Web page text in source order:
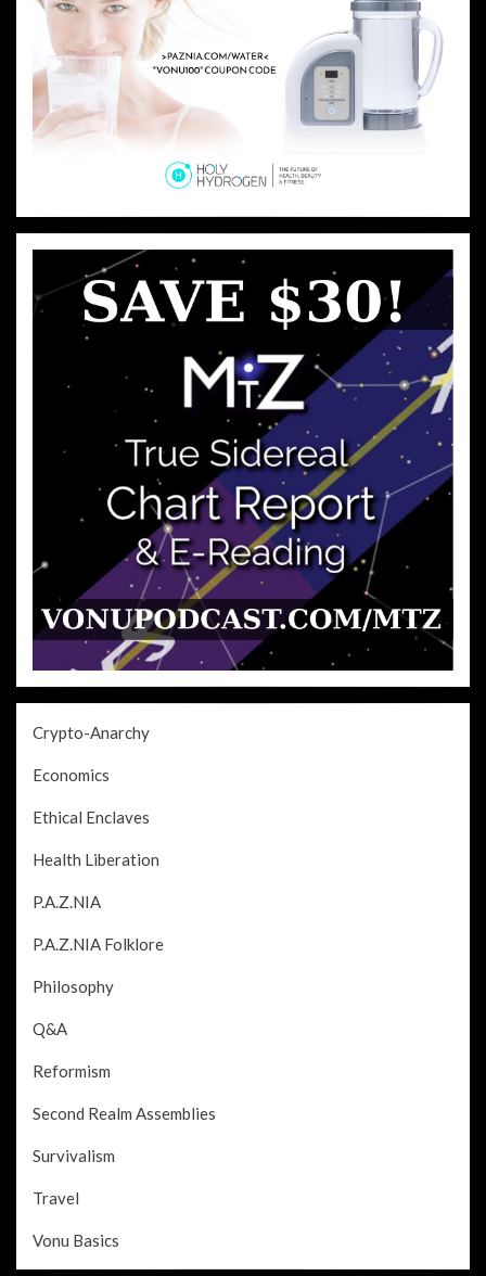
Crypto-Anarchy
Economics
Ethical Enclaves
Health Liberation
P.A.Z.NIA
P.A.Z.NIA Folklore
Philosophy
Q&A
Reformism
Second Realm Assemblies
Survivalism
Travel
Vonu Basics